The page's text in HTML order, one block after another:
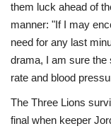
them luck ahead of
manner: "If I may
need for any last
drama, I am sure the
rate and blood
The Three Lions
final when keeper